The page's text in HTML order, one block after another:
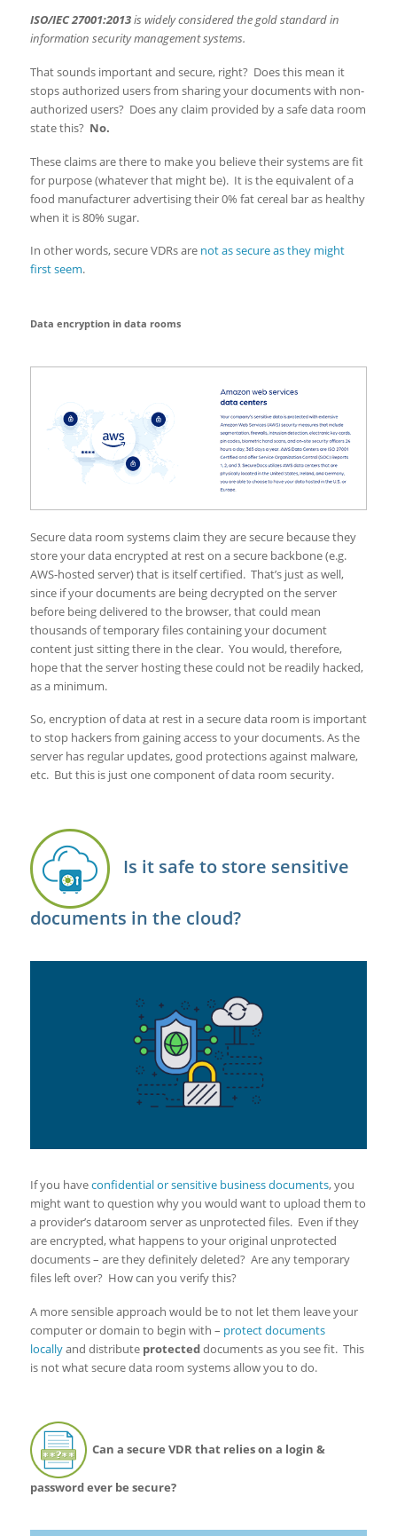
ISO/IEC 27001:2013is widely considered the gold standard in
information security management systems.
That sounds important and secure, right? Does this mean it
stops authorized users from sharing your documents with non-
authorized users? Does any claim provided by a safe data room
state this? No.
These claims are there to make you believe their systems are fit
for purpose (whatever that might be). It is the equivalent of a
food manufacturer advertising their 0% fat cereal bar as healthy
when it is 80% sugar.
In other words, secure VDRs are not as secure as they might
first seem.
Data encryption in data rooms
Secure data room systems claim they are secure because they
store your data encrypted at rest on a secure backbone (e.g.
AWS-hosted server) that is itself certified. That’s just as well,
since if your documents are being decrypted on the server
before being delivered to the browser, that could mean
thousands of temporary files containing your document
content just sitting there in the clear. You would, therefore,
hope that the server hosting these could not be readily hacked,
as a minimum.
So, encryption of data at rest in a secure data room is important
to stop hackers from gaining access to your documents. As the
server has regular updates, good protections against malware,
etc. But this is just one component of data room security.
Is it safe to store sensitive
documents in the cloud?
If you haveconfidential or sensitive business documents, you
might want to question why you would want to upload them to
a provider’s dataroom server as unprotected files. Even if they
are encrypted, what happens to your original unprotected
documents – are they definitely deleted? Are any temporary
files left over? How can you verify this?
A more sensible approach would be to not let them leave your
computer or domain to begin with – protect documents
locallyand distribute protecteddocuments as you see fit. This
is not what secure data room systems allow you to do.
Can a secure VDR that relies on a login &
password ever be secure?